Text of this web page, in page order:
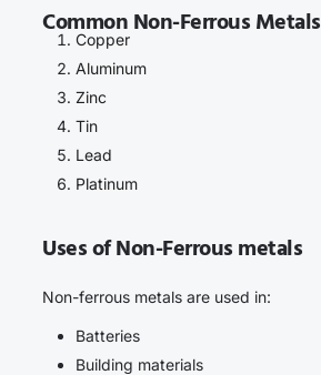
Common Non-Ferrous Metals
Copper
Aluminum
Zinc
Tin
Lead
Platinum
Uses of Non-Ferrous metals
Non-ferrous metals are used in:
Batteries
Building materials